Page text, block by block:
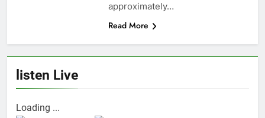
approximately…
Read More
listen Live
Loading ...